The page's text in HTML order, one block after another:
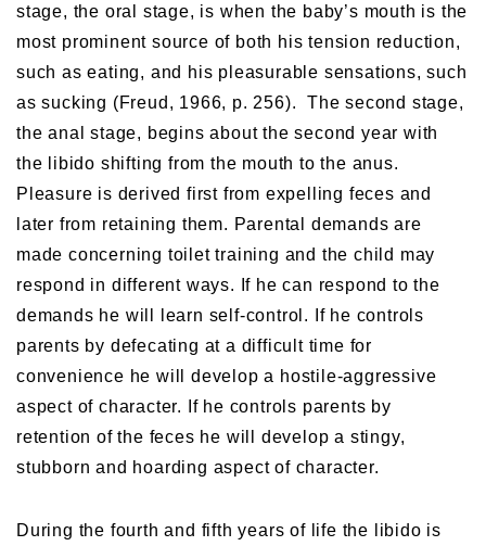
stage, the oral stage, is when the baby’s mouth is the
most prominent source of both his tension reduction,
such as eating, and his pleasurable sensations, such
as sucking (Freud, 1966, p. 256). The second stage,
the anal stage, begins about the second year with
the libido shifting from the mouth to the anus.
Pleasure is derived first from expelling feces and
later from retaining them. Parental demands are
made concerning toilet training and the child may
respond in different ways. If he can respond to the
demands he will learn self-control. If he controls
parents by defecating at a difficult time for
convenience he will develop a hostile-aggressive
aspect of character. If he controls parents by
retention of the feces he will develop a stingy,
stubborn and hoarding aspect of character.
During the fourth and fifth years of life the libido is